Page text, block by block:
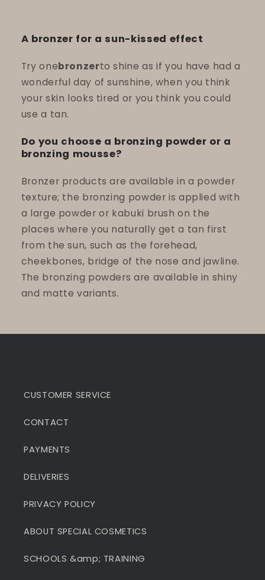
A bronzer for a sun-kissed effect
Try onebronzerto shine as if you have had a
wonderful day of sunshine, when you think
your skin looks tired or you think you could
use a tan.
Do you choose a bronzing powder or a
bronzing mousse?
Bronzer products are available in a powder
texture; the bronzing powder is applied with
a large powder or kabuki brush on the
places where you naturally get a tan first
from the sun, such as the forehead,
cheekbones, bridge of the nose and jawline.
The bronzing powders are available in shiny
and matte variants.
CUSTOMER SERVICE
CONTACT
PAYMENTS
DELIVERIES
PRIVACY POLICY
ABOUT SPECIAL COSMETICS
SCHOOLS &amp; TRAINING